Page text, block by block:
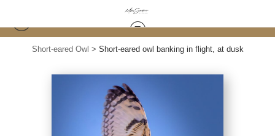
Short-eared Owl > Short-eared owl banking in flight, at dusk